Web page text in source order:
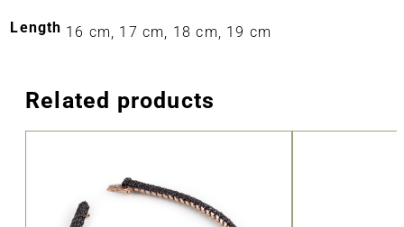
Length 16 cm, 17 cm, 18 cm, 19 cm
Related products